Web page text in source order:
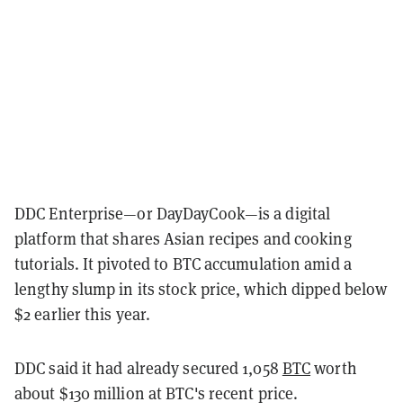
DDC Enterprise—or DayDayCook—is a digital
platform that shares Asian recipes and cooking
tutorials. It pivoted to BTC accumulation amid a
lengthy slump in its stock price, which dipped below
$2 earlier this year.
DDC said it had already secured 1,058 BTCworth
about $130 million at BTC's recent price.